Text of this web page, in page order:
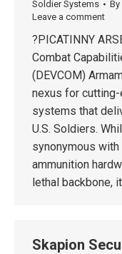
Soldier Systems By
Leave a comment
?PICATINNY
Combat
(DEVCOM)
nexus for
systems that
U.S. Soldiers.
synonymous
ammunition
lethal backbone,
Skapion